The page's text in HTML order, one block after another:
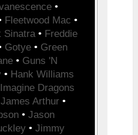
•
Fleetwood Mac •
Sinatra • Freddie
Gotye • Green
• Guns 'N
• Hank Williams
Imagine Dragons
James Arthur •
• Jason
• Jimmy